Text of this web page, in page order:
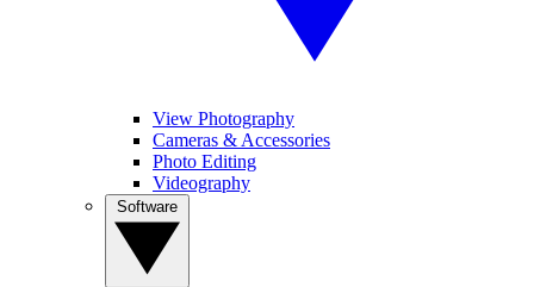
View Photography
Cameras & Accessories
Photo Editing
Videography